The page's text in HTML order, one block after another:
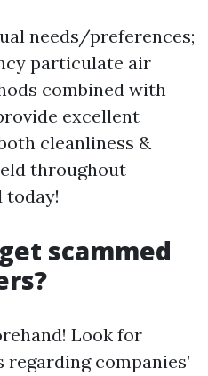
needs/preferences;
particulate air
combined with
excellent
cleanliness &
throughout
today!
scammed
Look for
companies’